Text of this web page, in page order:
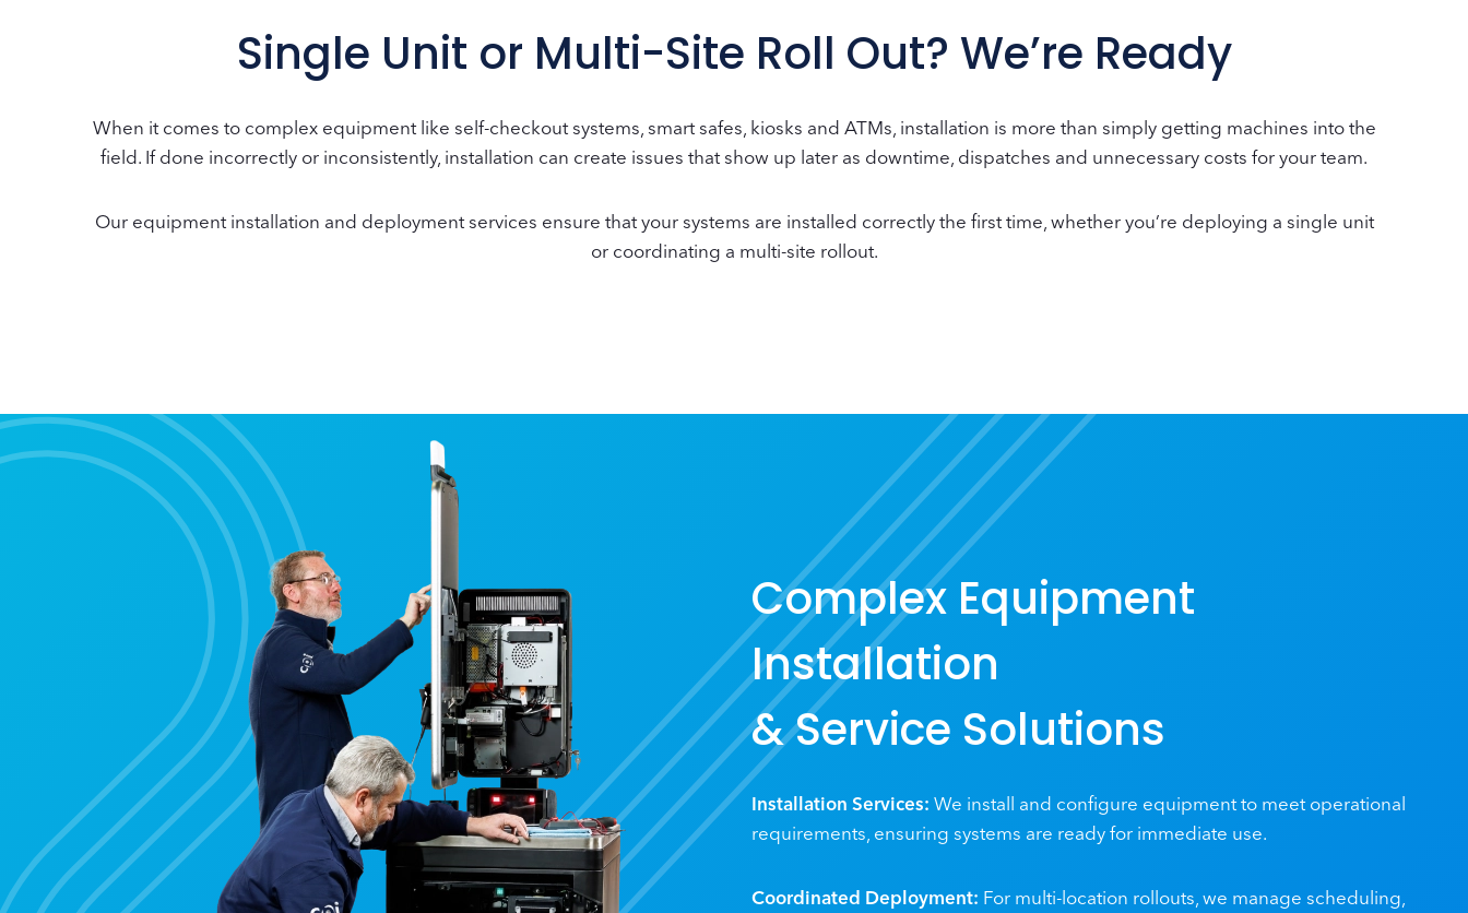
Single Unit or Multi-Site Roll Out? We’re Ready
When it comes to complex equipment like self-checkout systems, smart safes, kiosks and ATMs, installation is more than simply getting machines into the
field. If done incorrectly or inconsistently, installation can create issues that show up later as downtime, dispatches and unnecessary costs for your team.
Our equipment installation and deployment services ensure that your systems are installed correctly the first time, whether you’re deploying a single unit
or coordinating a multi-site rollout.
Complex Equipment
Installation
& Service Solutions
Installation Services: We install and configure equipment to meet operational
requirements, ensuring systems are ready for immediate use.
Coordinated Deployment: For multi-location rollouts, we manage scheduling,